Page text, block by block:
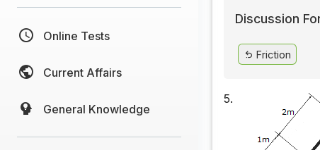
Online Tests
Current Affairs
General Knowledge
Discussion
Friction
5.